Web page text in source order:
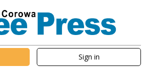
Sign in